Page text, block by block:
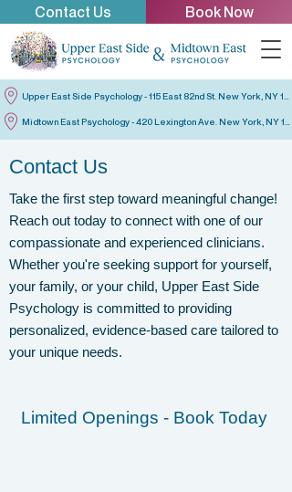
Contact Us Book Now
Limited Openings - Book Today
Contact Us
Take the first step toward meaningful change!
Reach out today to connect with one of our
compassionate and experienced clinicians.
Whether you're seeking support for yourself,
your family, or your child, Upper East Side
Psychology is committed to providing
personalized, evidence-based care tailored to
your unique needs.